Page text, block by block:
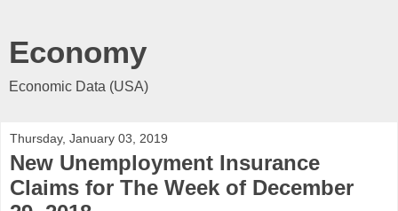
Economy
Economic Data (USA)
Thursday, January 03, 2019
New Unemployment Insurance
Claims for The Week of December